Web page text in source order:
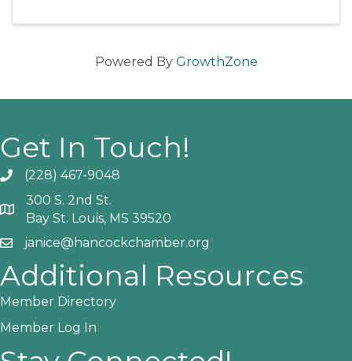
Powered By GrowthZone
Get In Touch!
Phone icon and link
(228) 467-9048
Google Map
300 S. 2nd St.
Bay St. Louis, MS 39520
Email icon and link
janice@hancockchamber.org
Additional Resources
Member Directory
Member Log In